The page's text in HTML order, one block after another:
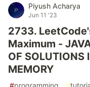
Piyush Acharya
Jun 11 '23
2733.
Maximum -
OF SOLUTIONS
MEMORY
#programming #